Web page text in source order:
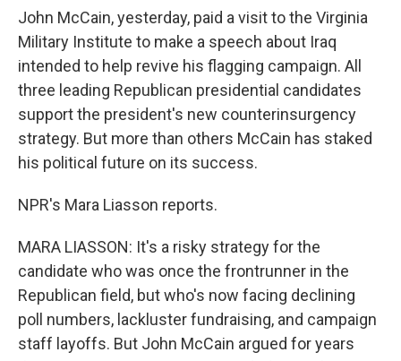
John McCain, yesterday, paid a visit to the Virginia
Military Institute to make a speech about Iraq
intended to help revive his flagging campaign. All
three leading Republican presidential candidates
support the president's new counterinsurgency
strategy. But more than others McCain has staked
his political future on its success.
NPR's Mara Liasson reports.
MARA LIASSON: It's a risky strategy for the
candidate who was once the frontrunner in the
Republican field, but who's now facing declining
poll numbers, lackluster fundraising, and campaign
staff layoffs. But John McCain argued for years